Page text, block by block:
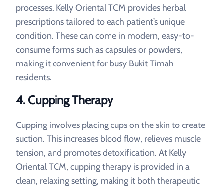
processes. Kelly Oriental TCM provides herbal
prescriptions tailored to each patient’s unique
condition. These can come in modern, easy-to-
consume forms such as capsules or powders,
making it convenient for busy Bukit Timah
residents.
4. Cupping Therapy
Cupping involves placing cups on the skin to create
suction. This increases blood flow, relieves muscle
tension, and promotes detoxification. At Kelly
Oriental TCM, cupping therapy is provided in a
clean, relaxing setting, making it both therapeutic